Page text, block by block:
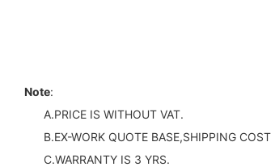
Note:
A.PRICE IS WITHOUT VAT.
B.EX-WORK QUOTE BASE,SHIPPING COST
C.WARRANTY IS 3 YRS.